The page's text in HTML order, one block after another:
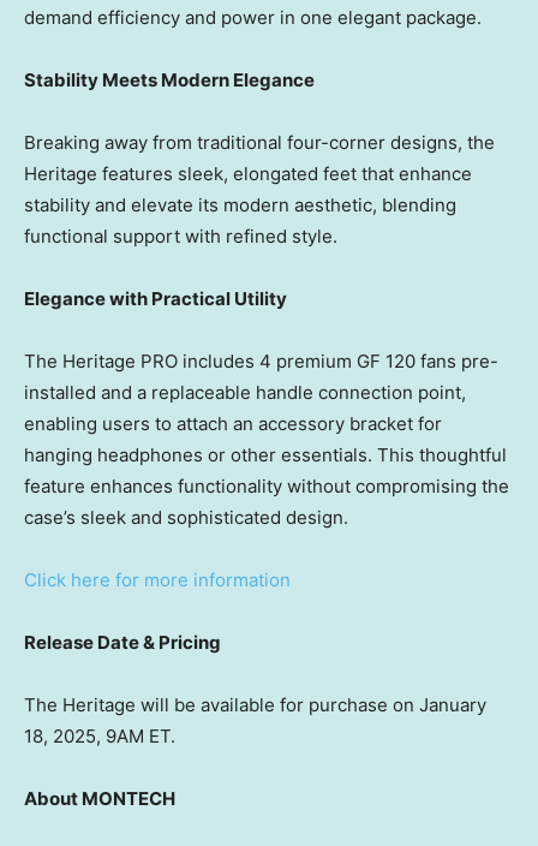
demand efficiency and power in one elegant package.
Stability Meets Modern Elegance
Breaking away from traditional four-corner designs, the
Heritage features sleek, elongated feet that enhance
stability and elevate its modern aesthetic, blending
functional support with refined style.
Elegance with Practical Utility
The Heritage PRO includes 4 premium GF 120 fans pre-
installed and a replaceable handle connection point,
enabling users to attach an accessory bracket for
hanging headphones or other essentials. This thoughtful
feature enhances functionality without compromising the
case’s sleek and sophisticated design.
Click here for more information
Release Date & Pricing
The Heritage will be available for purchase on January
18, 2025, 9AM ET.
About MONTECH